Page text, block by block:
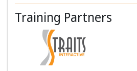
Training Partners